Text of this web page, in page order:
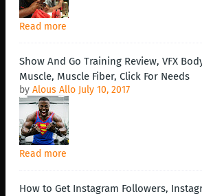
Read more
Show And Go Training Review, VFX
Muscle, Muscle Fiber, Click For Needs
by Alous Allo July 10, 2017
Read more
How to Get Instagram Followers,